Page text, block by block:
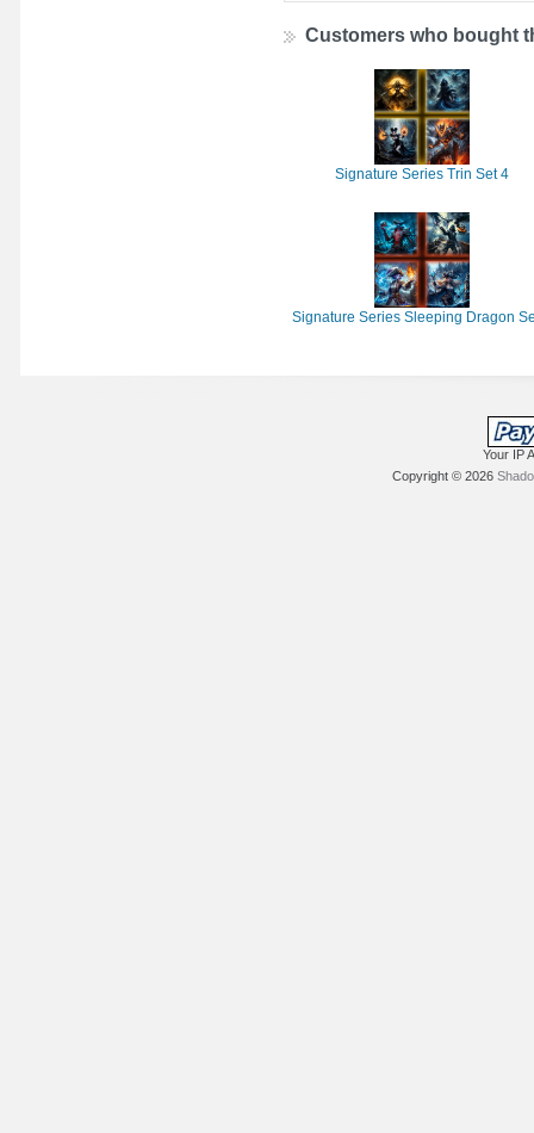
Customers who bought
Signature Series Trin Set 4
Signature Series Sleeping Dragon
Your IP
Copyright © 2026